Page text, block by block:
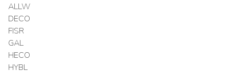
ALLW
DECO
FISR
GAL
HECO
HYBL